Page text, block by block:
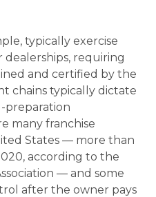
typically exercise
dealerships, requiring
and certified by the
chains typically dictate
preparation
many franchise
States — more than
according to the
— and some
after the owner pays